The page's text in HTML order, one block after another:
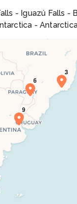
- Iguazú Falls
-